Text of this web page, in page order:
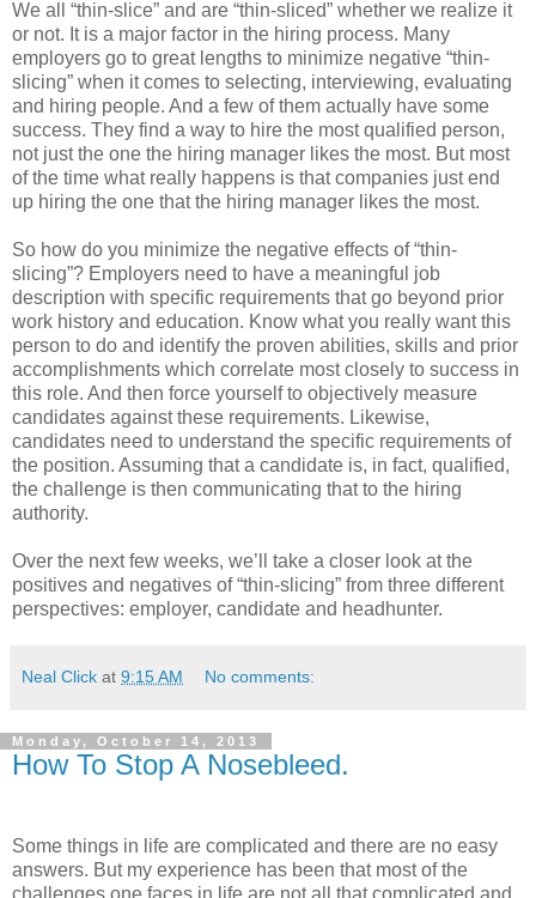
We all “thin-slice” and are “thin-sliced” whether we realize it
or not. It is a major factor in the hiring process. Many
employers go to great lengths to minimize negative “thin-
slicing” when it comes to selecting, interviewing, evaluating
and hiring people. And a few of them actually have some
success. They find a way to hire the most qualified person,
not just the one the hiring manager likes the most. But most
of the time what really happens is that companies just end
up hiring the one that the hiring manager likes the most.
So how do you minimize the negative effects of “thin-
slicing”? Employers need to have a meaningful job
description with specific requirements that go beyond prior
work history and education. Know what you really want this
person to do and identify the proven abilities, skills and prior
accomplishments which correlate most closely to success in
this role. And then force yourself to objectively measure
candidates against these requirements. Likewise,
candidates need to understand the specific requirements of
the position. Assuming that a candidate is, in fact, qualified,
the challenge is then communicating that to the hiring
authority.
Over the next few weeks, we’ll take a closer look at the
positives and negatives of “thin-slicing” from three different
perspectives: employer, candidate and headhunter.
Neal Click at 9:15 AM No comments:
Monday, October 14, 2013
How To Stop A Nosebleed.
Some things in life are complicated and there are no easy
answers. But my experience has been that most of the
challenges one faces in life are not all that complicated and